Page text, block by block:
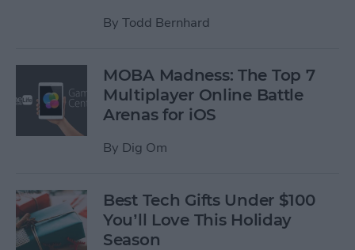
By Todd Bernhard
MOBA Madness: The Top 7
Multiplayer Online Battle
Arenas for iOS
By Dig Om
Best Tech Gifts Under $100
You’ll Love This Holiday
Season